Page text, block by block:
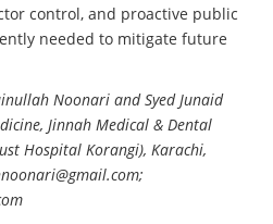
control, and proactive public
needed to mitigate future
Noonari and Syed Junaid
Jinnah Medical & Dental
Hospital Korangi), Karachi,